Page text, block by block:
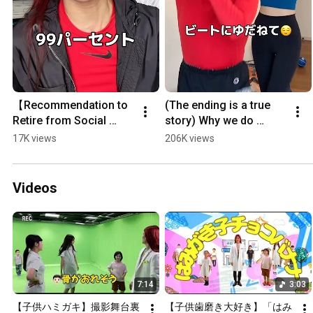
【Recommendation to
Retire from Social
Media】 I never
#Shorts
17K views
(The ending is a true
story) Why we do
aerobics together as a
#Shorts
206K views
Videos
7:14
【子供ハミガキ】撮影舞台裏
3:03
【子供歯磨き大好き】「はみ